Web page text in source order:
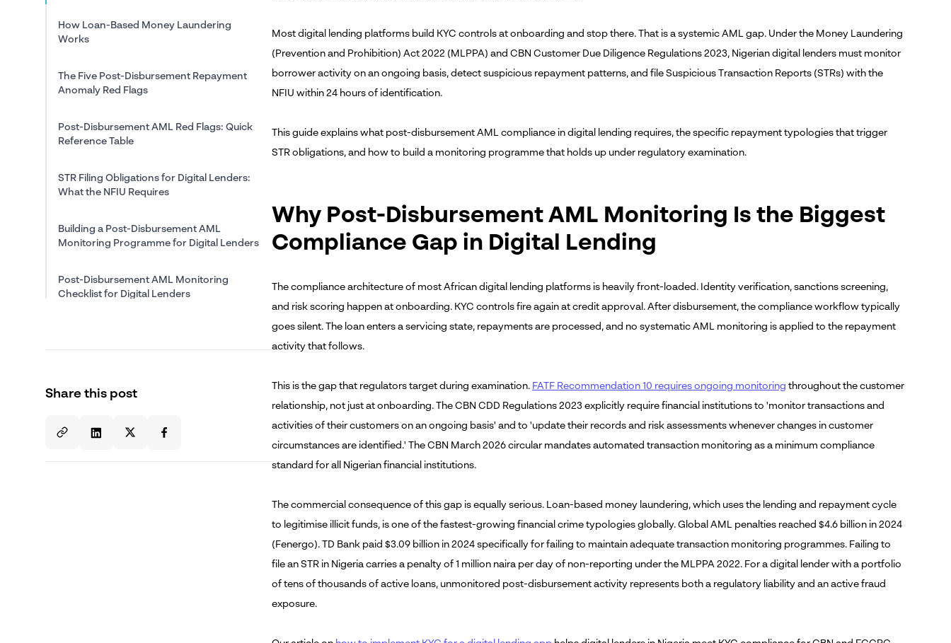
How Loan-Based Money Laundering
Works
The Five Post-Disbursement Repayment
Anomaly Red Flags
Post-Disbursement AML Red Flags: Quick
Reference Table
STR Filing Obligations for Digital Lenders:
What the NFIU Requires
Building a Post-Disbursement AML
Monitoring Programme for Digital Lenders
Post-Disbursement AML Monitoring
Checklist for Digital Lenders
Digital Lending Topic Cluster
Share this post
Most digital lending platforms build KYC controls at onboarding and stop there. That is a systemic AML gap. Under the Money Laundering
(Prevention and Prohibition) Act 2022 (MLPPA) and CBN Customer Due Diligence Regulations 2023, Nigerian digital lenders must monitor
borrower activity on an ongoing basis, detect suspicious repayment patterns, and file Suspicious Transaction Reports (STRs) with the
NFIU within 24 hours of identification.
This guide explains what post-disbursement AML compliance in digital lending requires, the specific repayment typologies that trigger
STR obligations, and how to build a monitoring programme that holds up under regulatory examination.
Why Post-Disbursement AML Monitoring Is the Biggest
Compliance Gap in Digital Lending
The compliance architecture of most African digital lending platforms is heavily front-loaded. Identity verification, sanctions screening,
and risk scoring happen at onboarding. KYC controls fire again at credit approval. After disbursement, the compliance workflow typically
goes silent. The loan enters a servicing state, repayments are processed, and no systematic AML monitoring is applied to the repayment
activity that follows.
This is the gap that regulators target during examination. FATF Recommendation 10 requires ongoing monitoring throughout the customer
relationship, not just at onboarding. The CBN CDD Regulations 2023 explicitly require financial institutions to 'monitor transactions and
activities of their customers on an ongoing basis' and to 'update their records and risk assessments whenever changes in customer
circumstances are identified.' The CBN March 2026 circular mandates automated transaction monitoring as a minimum compliance
standard for all Nigerian financial institutions.
The commercial consequence of this gap is equally serious. Loan-based money laundering, which uses the lending and repayment cycle
to legitimise illicit funds, is one of the fastest-growing financial crime typologies globally. Global AML penalties reached $4.6 billion in 2024
(Fenergo). TD Bank paid $3.09 billion in 2024 specifically for failing to maintain adequate transaction monitoring programmes. Failing to
file an STR in Nigeria carries a penalty of 1 million naira per day of non-reporting under the MLPPA 2022. For a digital lender with a portfolio
of tens of thousands of active loans, unmonitored post-disbursement activity represents both a regulatory liability and an active fraud
exposure.